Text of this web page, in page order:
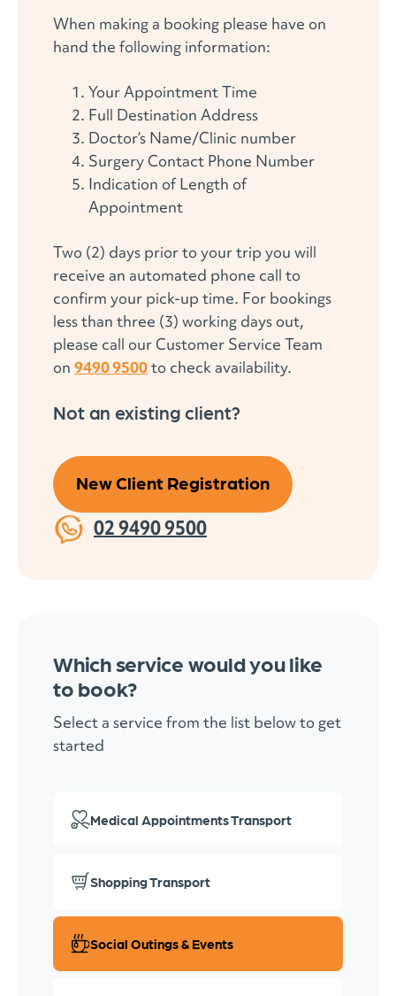
When making a booking please have on
hand the following information:
Your Appointment Time
Full Destination Address
Doctor’s Name/Clinic number
Surgery Contact Phone Number
Indication of Length of
Appointment
Two (2) days prior to your trip you will
receive an automated phone call to
confirm your pick-up time. For bookings
less than three (3) working days out,
please call our Customer Service Team
on 9490 9500to check availability.
Not an existing client?
New Client Registration
02 9490 9500
Which service would you like
to book?
Select a service from the list below to get
started
Medical Appointments Transport
Shopping Transport
Social Outings & Events